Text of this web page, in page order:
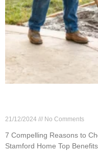
21/12/2024 No Comments
7 Compelling Reasons to
Stamford Home Top